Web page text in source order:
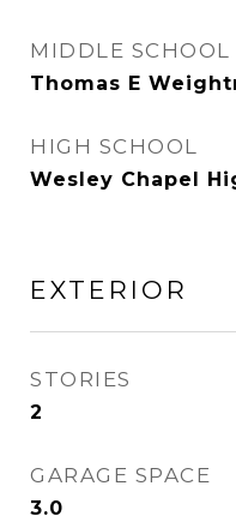
MIDDLE SCHOOL
Thomas E
HIGH SCHOOL
Wesley Chapel
EXTERIOR
STORIES
2
GARAGE SPACE
3.0